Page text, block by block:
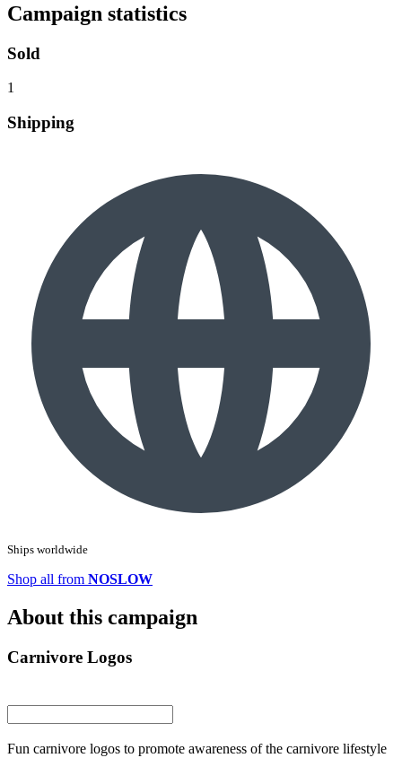
Campaign statistics
Sold
1
Shipping
Ships worldwide
Shop all from NOSLOW
About this campaign
Carnivore Logos
Fun carnivore logos to promote awareness of the carnivore lifestyle